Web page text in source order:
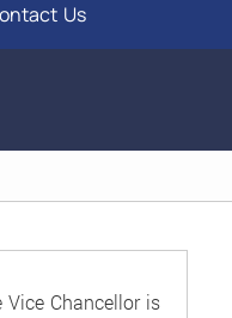
Us
Chancellor is